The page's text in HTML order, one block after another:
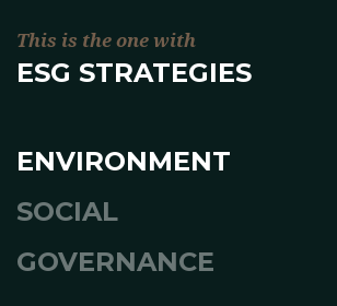
This is the one with
ESG STRATEGIES
ENVIRONMENT
SOCIAL
GOVERNANCE